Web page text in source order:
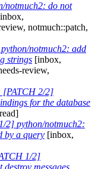
notmuch2: do not
notmuch::patch,
notmuch2: add
strings [inbox,
review,
[PATCH 2/2]
for the database
2] python/notmuch2:
by a query [inbox,
1/2]